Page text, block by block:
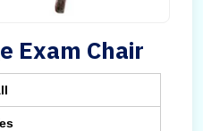
Exam Chair